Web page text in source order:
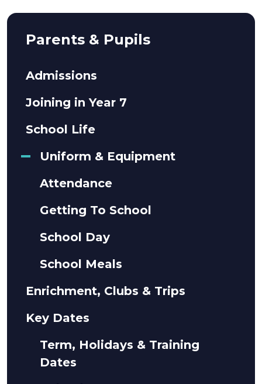
Parents & Pupils
Admissions
Joining in Year 7
School Life
Uniform & Equipment
Attendance
Getting To School
School Day
School Meals
Enrichment, Clubs & Trips
Key Dates
Term, Holidays & Training
Dates